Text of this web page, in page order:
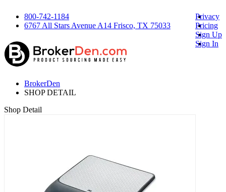
800-742-1184
6767 All Stars Avenue A14 Frisco, TX 75033
Privacy
Pricing
Sign Up
Sign In
BrokerDen
SHOP DETAIL
Shop Detail